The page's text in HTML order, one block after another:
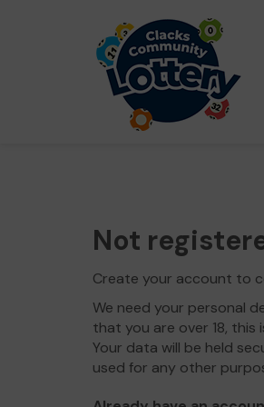
Not
Create your account to
We need your personal
that you are over 18, this
Your data will be held
used for any other